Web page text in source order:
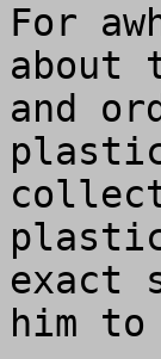
For
about
and
exact
him